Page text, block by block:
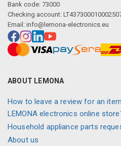
Bank code: 73000
Checking account:
Email: info@lemona-electronics.eu
ABOUT LEMONA
How to leave a review for an
LEMONA electronics online
Household appliance parts
About us